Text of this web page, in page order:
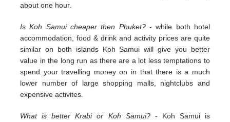
about one hour.
Is Koh Samui cheaper then Phuket? - while both hotel
accommodation, food & drink and activity prices are quite
similar on both islands Koh Samui will give you better
value in the long run as there are a lot less temptations to
spend your travelling money on in that there is a much
lower number of large shopping malls, nightclubs and
expensive activites.
What is better Krabi or Koh Samui? - Koh Samui is